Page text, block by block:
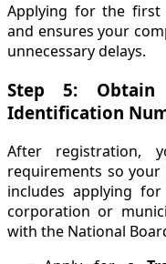
Applying for the first
and ensures your
unnecessary delays.
Step 5: Obtain
Identification
After registration,
requirements so your
includes applying for
corporation or
with the National